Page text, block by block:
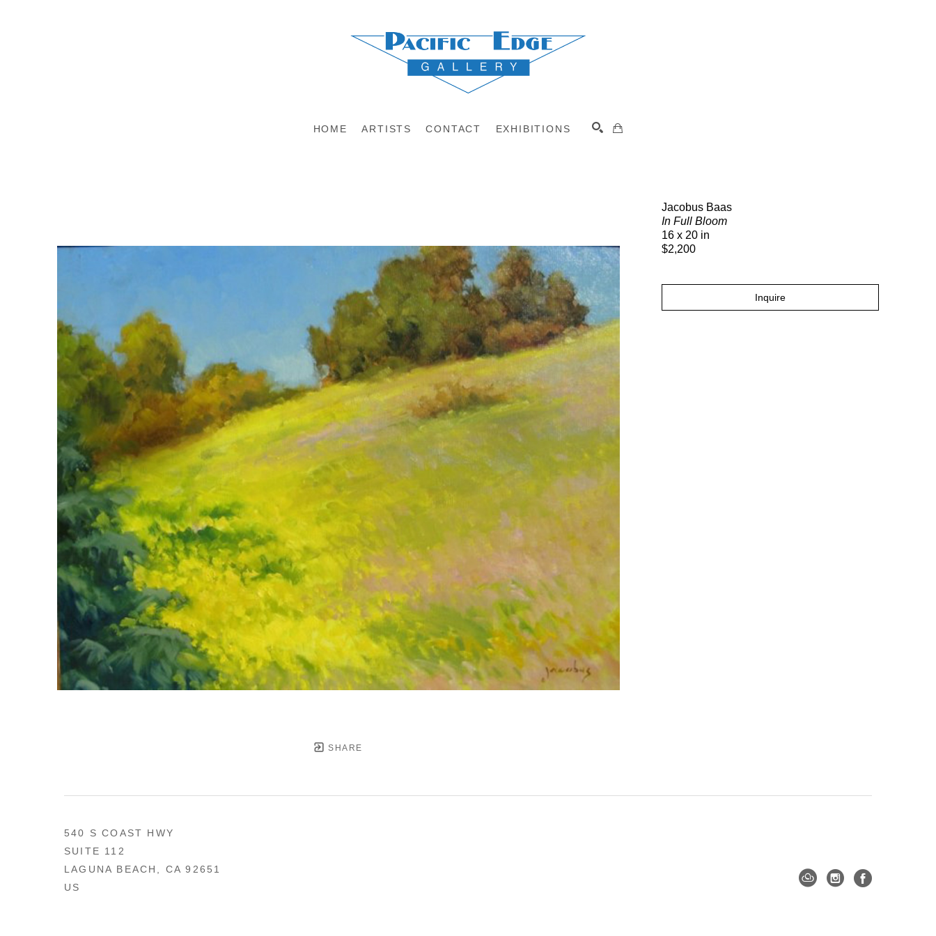
HOME ARTISTS CONTACT EXHIBITIONS
SHARE
Jacobus Baas
In Full Bloom
16 x 20 in
$2,200
Inquire
540 S COAST HWY
SUITE 112
LAGUNA BEACH, CA 92651
US